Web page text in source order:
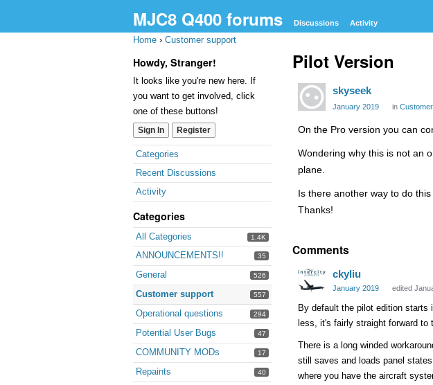
MJC8 Q400 forums Discussions Activity
Home › Customer support
Howdy, Stranger!
It looks like you're new here. If
you want to get involved, click
one of these buttons!
Sign In Register
Quick
Links
Categories
Recent Discussions
Activity
Categories
1.4K
All Categories
35
ANNOUNCEMENTS!!
526
General
557
Customer support
294
Operational questions
47
Potential User Bugs
17
COMMUNITY MODs
40
Repaints
Pilot Version
skyseek
January 2019 in
On the Pro version you can
Wondering why this is not an
plane.
Is there another way to do
Thanks!
Comments
ckyliu
January 2019 edited
By default the pilot edition starts
less, it's fairly straight forward
There is a long winded
still saves and loads panel
where you have the aircraft